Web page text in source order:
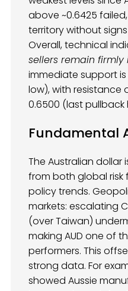
above ~0.6425
territory without
Overall, technical
sellers remain firmly
immediate support
low), with resistance
0.6500 (last
Fundamental
The Australian dollar
from both global
policy trends.
markets: escalating
(over Taiwan)
making AUD one of
performers. This
strong data. For
showed Aussie